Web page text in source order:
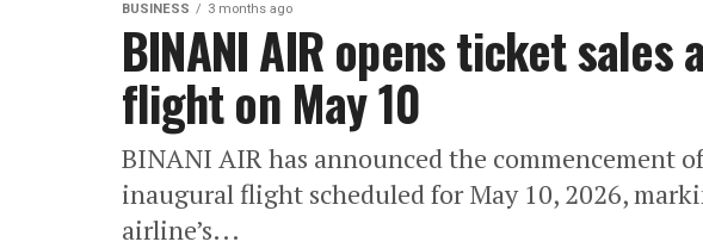
BUSINESS 3 months ago
BINANI AIR opens ticket sales
flight on May 10
BINANI AIR has announced the commencement
inaugural flight scheduled for May 10, 2026,
airline’s...